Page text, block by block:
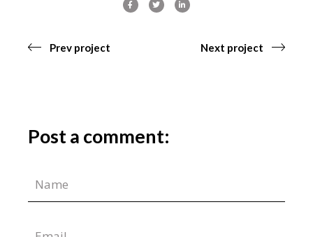
Prev project Next project
Post a comment: